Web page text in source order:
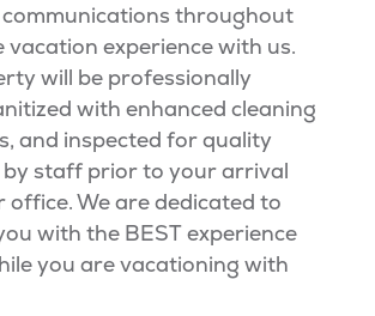
throughout
experience with us.
will be professionally
with enhanced cleaning
and inspected for quality
by staff prior to your arrival
office. We are dedicated to
with the BEST experience
you are vacationing with